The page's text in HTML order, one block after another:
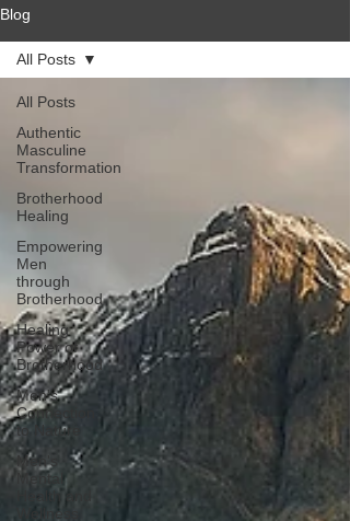
Blog
All Posts
Authentic
Masculine
Transformation
Brotherhood
Healing
Empowering
Men
through
Brotherhood
Healing
Power of
Brotherhood
Men's
Connection
to Nature
Men's
Mental
Health and
Wellness
All Posts